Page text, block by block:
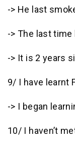
-> He last
-> The last
-> It is 2 years
9/ I have learnt
-> I began
10/ I haven’t